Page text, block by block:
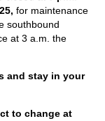
for maintenance
southbound
at 3 a.m. the
and stay in your
to change at